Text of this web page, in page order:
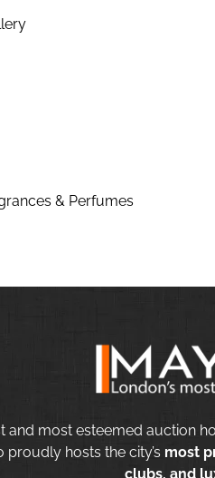
& Perfumes
most esteemed auction
hosts the city’s most
clubs, and